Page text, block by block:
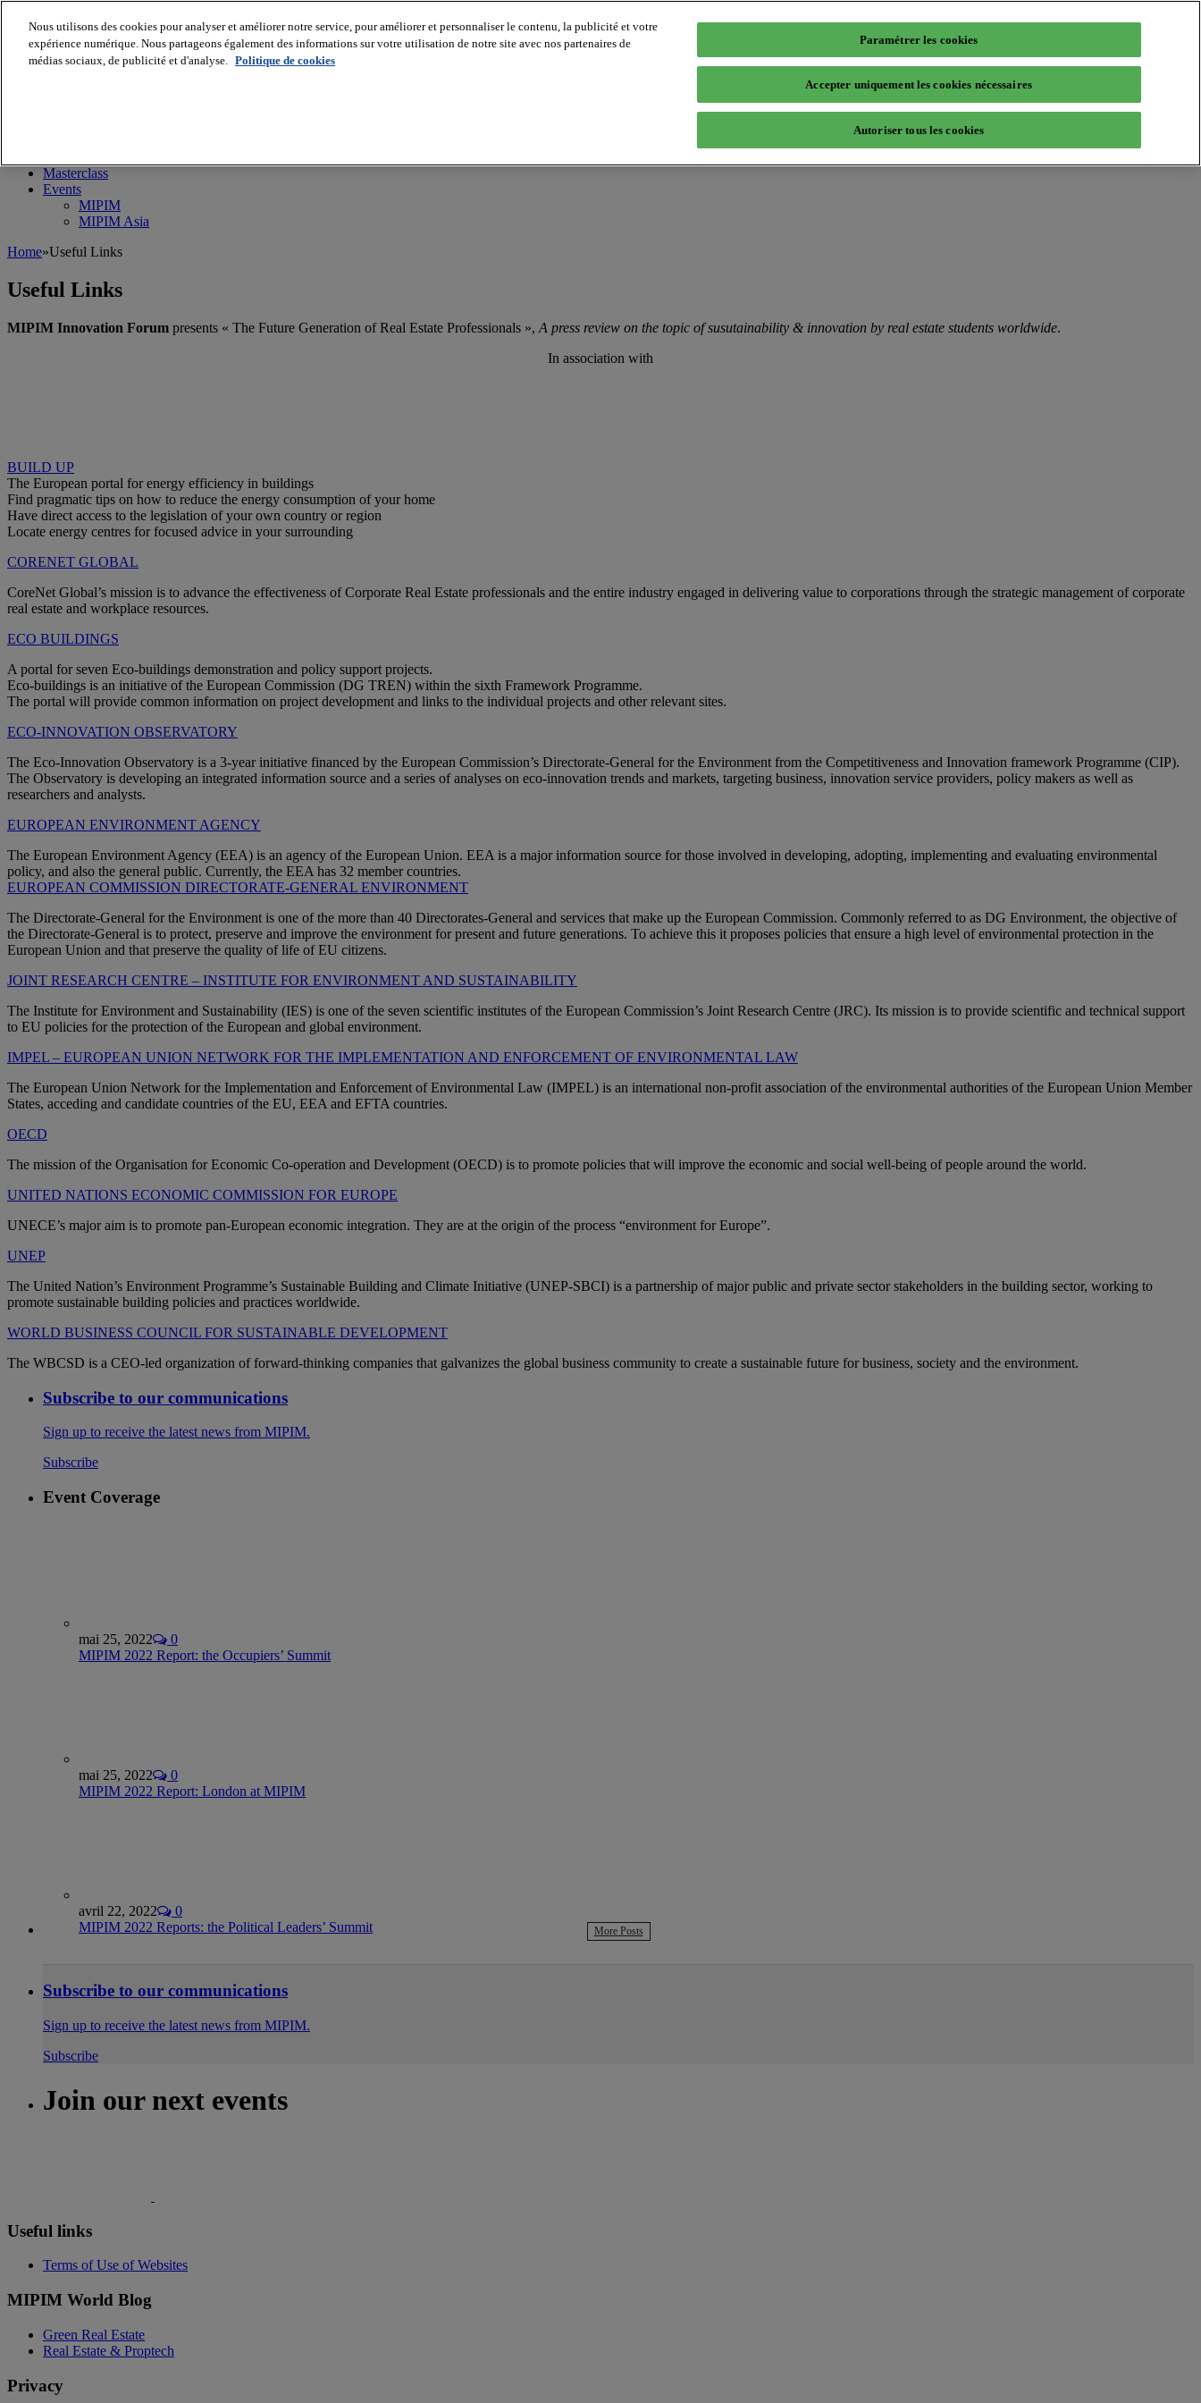
Masterclass
Events
MIPIM
MIPIM Asia
Home»Useful Links
Useful Links
MIPIM Innovation Forum presents « The Future Generation of Real Estate Professionals », A press review on the topic of susutainability & innovation by real estate students worldwide.
In association with
BUILD UP
The European portal for energy efficiency in buildings
Find pragmatic tips on how to reduce the energy consumption of your home
Have direct access to the legislation of your own country or region
Locate energy centres for focused advice in your surrounding
CORENET GLOBAL
CoreNet Global’s mission is to advance the effectiveness of Corporate Real Estate professionals and the entire industry engaged in delivering value to corporations through the strategic management of corporate
real estate and workplace resources.
ECO BUILDINGS
A portal for seven Eco-buildings demonstration and policy support projects.
Eco-buildings is an initiative of the European Commission (DG TREN) within the sixth Framework Programme.
The portal will provide common information on project development and links to the individual projects and other relevant sites.
ECO-INNOVATION OBSERVATORY
The Eco-Innovation Observatory is a 3-year initiative financed by the European Commission’s Directorate-General for the Environment from the Competitiveness and Innovation framework Programme (CIP).
The Observatory is developing an integrated information source and a series of analyses on eco-innovation trends and markets, targeting business, innovation service providers, policy makers as well as
researchers and analysts.
EUROPEAN ENVIRONMENT AGENCY
The European Environment Agency (EEA) is an agency of the European Union. EEA is a major information source for those involved in developing, adopting, implementing and evaluating environmental
policy, and also the general public. Currently, the EEA has 32 member countries.
EUROPEAN COMMISSION DIRECTORATE-GENERAL ENVIRONMENT
The Directorate-General for the Environment is one of the more than 40 Directorates-General and services that make up the European Commission. Commonly referred to as DG Environment, the objective of
the Directorate-General is to protect, preserve and improve the environment for present and future generations. To achieve this it proposes policies that ensure a high level of environmental protection in the
European Union and that preserve the quality of life of EU citizens.
JOINT RESEARCH CENTRE – INSTITUTE FOR ENVIRONMENT AND SUSTAINABILITY
The Institute for Environment and Sustainability (IES) is one of the seven scientific institutes of the European Commission’s Joint Research Centre (JRC). Its mission is to provide scientific and technical support
to EU policies for the protection of the European and global environment.
IMPEL – EUROPEAN UNION NETWORK FOR THE IMPLEMENTATION AND ENFORCEMENT OF ENVIRONMENTAL LAW
The European Union Network for the Implementation and Enforcement of Environmental Law (IMPEL) is an international non-profit association of the environmental authorities of the European Union Member
States, acceding and candidate countries of the EU, EEA and EFTA countries.
OECD
The mission of the Organisation for Economic Co-operation and Development (OECD) is to promote policies that will improve the economic and social well-being of people around the world.
UNITED NATIONS ECONOMIC COMMISSION FOR EUROPE
UNECE’s major aim is to promote pan-European economic integration. They are at the origin of the process “environment for Europe”.
UNEP
The United Nation’s Environment Programme’s Sustainable Building and Climate Initiative (UNEP-SBCI) is a partnership of major public and private sector stakeholders in the building sector, working to
promote sustainable building policies and practices worldwide.
WORLD BUSINESS COUNCIL FOR SUSTAINABLE DEVELOPMENT
The WBCSD is a CEO-led organization of forward-thinking companies that galvanizes the global business community to create a sustainable future for business, society and the environment.
Subscribe to our communications
Sign up to receive the latest news from MIPIM.
Subscribe
Event Coverage
mai 25, 2022
0
MIPIM 2022 Report: the Occupiers’ Summit
mai 25, 2022
0
MIPIM 2022 Report: London at MIPIM
avril 22, 2022
0
MIPIM 2022 Reports: the Political Leaders’ Summit
More Posts
Subscribe to our communications
Sign up to receive the latest news from MIPIM.
Subscribe
Join our next events
Useful links
Terms of Use of Websites
MIPIM World Blog
Green Real Estate
Real Estate & Proptech
Privacy
Nous utilisons des cookies pour analyser et améliorer notre service, pour améliorer et personnaliser le contenu, la publicité et votre
expérience numérique. Nous partageons également des informations sur votre utilisation de notre site avec nos partenaires de
médias sociaux, de publicité et d'analyse. Politique de cookies
Paramétrer les cookies
Accepter uniquement les cookies nécessaires
Autoriser tous les cookies